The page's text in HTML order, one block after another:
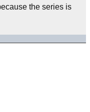
the series is